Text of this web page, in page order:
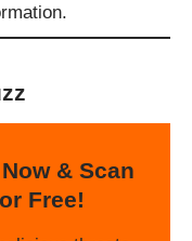
& Scan
Free!